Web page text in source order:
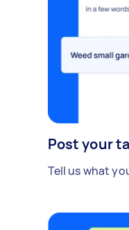
Post your
Tell us what